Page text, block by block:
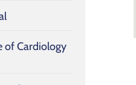
of Cardiology